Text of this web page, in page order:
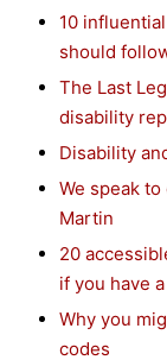
10
should
The Last
disability
Disability
We speak
Martin
20
if you have
Why you
codes